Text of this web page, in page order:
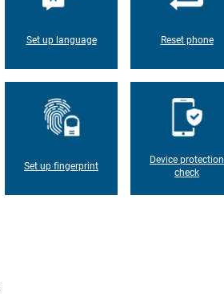
Set up language Reset phone
Set up fingerprint
Device protection
check